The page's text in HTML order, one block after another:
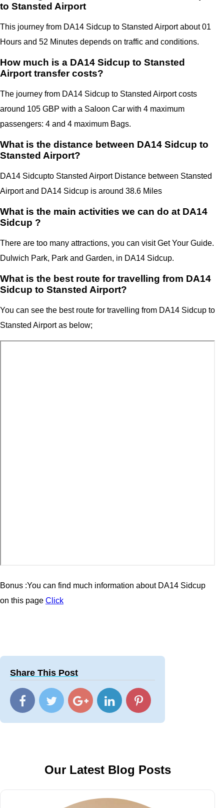
to Stansted Airport
This journey from DA14 Sidcup to Stansted Airport about 01
Hours and 52 Minutes depends on traffic and conditions.
How much is a DA14 Sidcup to Stansted
Airport transfer costs?
The journey from DA14 Sidcup to Stansted Airport costs
around 105 GBP with a Saloon Car with 4 maximum
passengers: 4 and 4 maximum Bags.
What is the distance between DA14 Sidcup to
Stansted Airport?
DA14 Sidcupto Stansted Airport Distance between Stansted
Airportand DA14 Sidcup is around 38.6 Miles
What is the main activities we can do at DA14
Sidcup ?
There are too many attractions, you can visit Get Your Guide.
Dulwich Park, Park and Garden, in DA14 Sidcup.
What is the best route for travelling from DA14
Sidcup to Stansted Airport?
You can see the best route for travelling from DA14 Sidcup to
Stansted Airport as below;
Bonus :You can find much information about DA14 Sidcup
on this page Click
Share This Post
Our Latest Blog Posts